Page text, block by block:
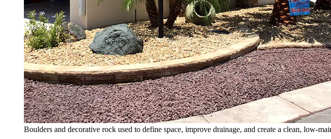
Boulders and decorative rock used to define space, improve drainage, and create a clean, low-